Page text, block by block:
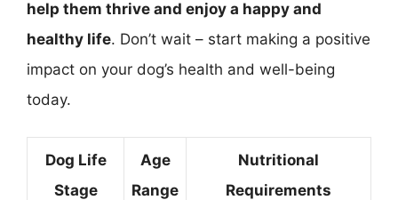
help them thrive and enjoy a happy and
healthy life. Don’t wait – start making a positive
impact on your dog’s health and well-being
today.
Dog Life
Stage
Age
Range
Nutritional
Requirements